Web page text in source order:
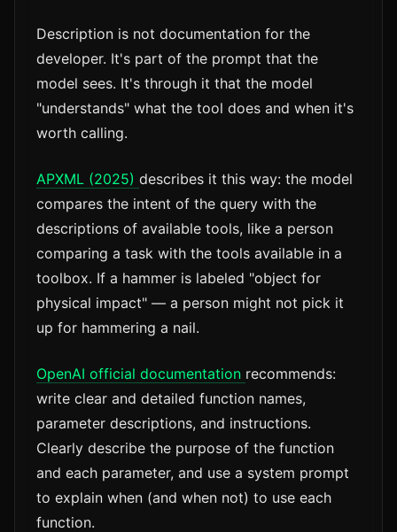
Description is not documentation for the
developer. It's part of the prompt that the
model sees. It's through it that the model
"understands" what the tool does and when it's
worth calling.
APXML (2025) describes it this way: the model
compares the intent of the query with the
descriptions of available tools, like a person
comparing a task with the tools available in a
toolbox. If a hammer is labeled "object for
physical impact" — a person might not pick it
up for hammering a nail.
OpenAI official documentation recommends:
write clear and detailed function names,
parameter descriptions, and instructions.
Clearly describe the purpose of the function
and each parameter, and use a system prompt
to explain when (and when not) to use each
function.